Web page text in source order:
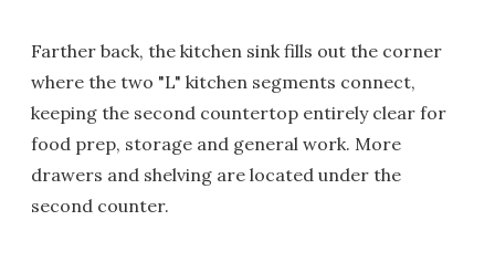
Farther back, the kitchen sink fills out the corner
where the two "L" kitchen segments connect,
keeping the second countertop entirely clear for
food prep, storage and general work. More
drawers and shelving are located under the
second counter.